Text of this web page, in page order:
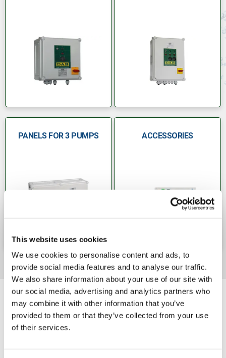
This website uses cookies
We use cookies to personalise content and ads, to
provide social media features and to analyse our traffic.
We also share information about your use of our site with
our social media, advertising and analytics partners who
may combine it with other information that you’ve
provided to them or that they’ve collected from your use
of their services.
PANELS FOR 3 PUMPS ACCESSORIES